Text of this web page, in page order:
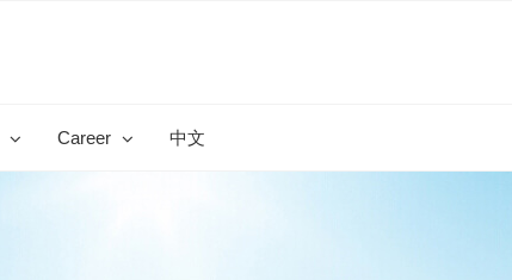
Career 中文